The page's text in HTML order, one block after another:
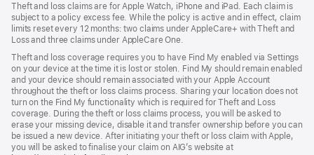
Theft and loss claims are for Apple Watch, iPhone and iPad. Each claim is
subject to a policy excess fee. While the policy is active and in effect, claim
limits reset every 12 months: two claims under AppleCare+ with Theft and
Loss and three claims under AppleCare One.
Theft and loss coverage requires you to have Find My enabled via Settings
on your device at the time it is lost or stolen. Find My should remain enabled
and your device should remain associated with your Apple Account
throughout the theft or loss claims process. Sharing your location does not
turn on the Find My functionality which is required for Theft and Loss
coverage. During the theft or loss claims process, you will be asked to
erase your missing device, disable it and transfer ownership before you can
be issued a new device. After initiating your theft or loss claim with Apple,
you will be asked to finalise your claim on AIG’s website at